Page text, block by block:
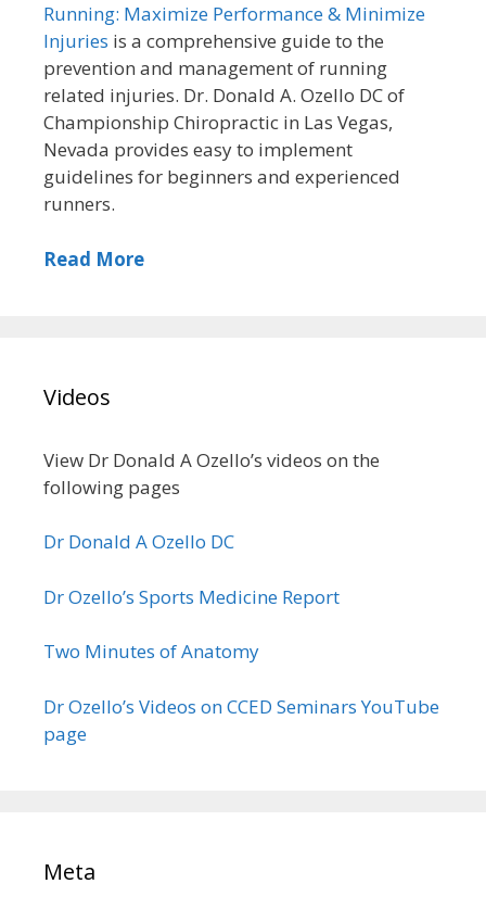
Running: Maximize Performance & Minimize
Injuries is a comprehensive guide to the
prevention and management of running
related injuries. Dr. Donald A. Ozello DC of
Championship Chiropractic in Las Vegas,
Nevada provides easy to implement
guidelines for beginners and experienced
runners.
Read More
Videos
View Dr Donald A Ozello’s videos on the
following pages
Dr Donald A Ozello DC
Dr Ozello’s Sports Medicine Report
Two Minutes of Anatomy
Dr Ozello’s Videos on CCED Seminars YouTube
page
Meta